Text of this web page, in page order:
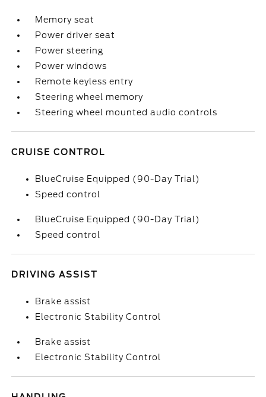
Memory seat
Power driver seat
Power steering
Power windows
Remote keyless entry
Steering wheel memory
Steering wheel mounted audio controls
CRUISE CONTROL
BlueCruise Equipped (90-Day Trial)
Speed control
BlueCruise Equipped (90-Day Trial)
Speed control
DRIVING ASSIST
Brake assist
Electronic Stability Control
Brake assist
Electronic Stability Control